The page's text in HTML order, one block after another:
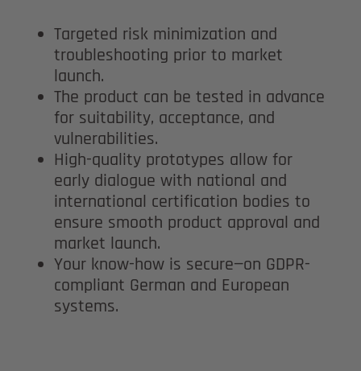
Targeted risk minimization and
troubleshooting prior to market
launch.
The product can be tested in advance
for suitability, acceptance, and
vulnerabilities.
High-quality prototypes allow for
early dialogue with national and
international certification bodies to
ensure smooth product approval and
market launch.
Your know-how is secure—on GDPR-
compliant German and European
systems.